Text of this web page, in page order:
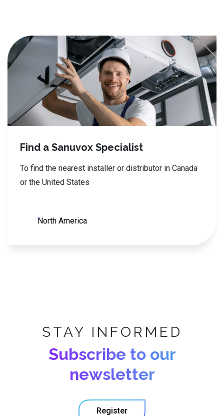
Find a Sanuvox Specialist
To find the nearest installer or distributor in Canada
or the United States
North America
STAY INFORMED
Subscribe to our
newsletter
Register